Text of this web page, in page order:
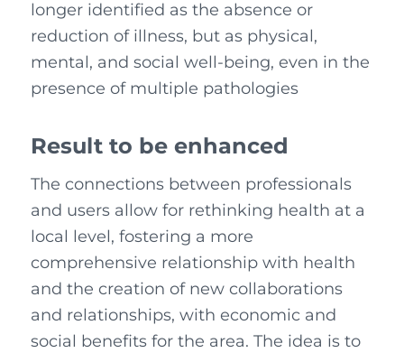
longer identified as the absence or
reduction of illness, but as physical,
mental, and social well-being, even in the
presence of multiple pathologies
Result to be enhanced
The connections between professionals
and users allow for rethinking health at a
local level, fostering a more
comprehensive relationship with health
and the creation of new collaborations
and relationships, with economic and
social benefits for the area. The idea is to